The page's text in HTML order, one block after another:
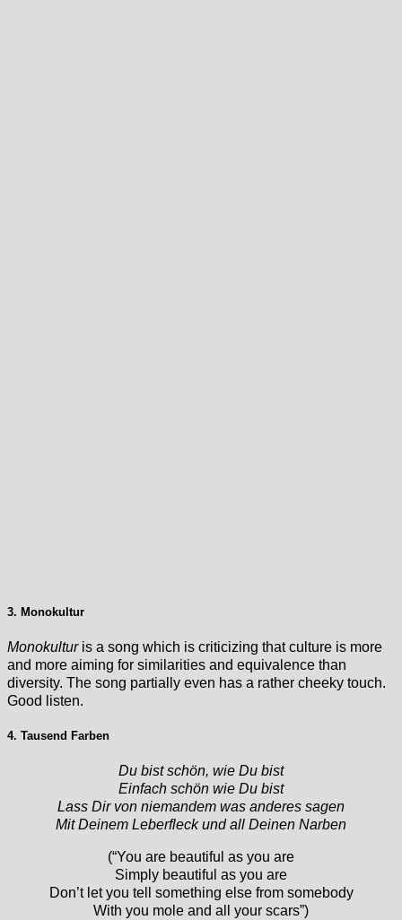
3. Monokultur
Monokulturis a song which is criticizing that culture is more
and more aiming for similarities and equivalence than
diversity. The song partially even has a rather cheeky touch.
Good listen.
4. Tausend Farben
Du bist schön, wie Du bist
Einfach schön wie Du bist
Lass Dir von niemandem was anderes sagen
Mit Deinem Leberfleck und all Deinen Narben
(“You are beautiful as you are
Simply beautiful as you are
Don’t let you tell something else from somebody
With you mole and all your scars”)